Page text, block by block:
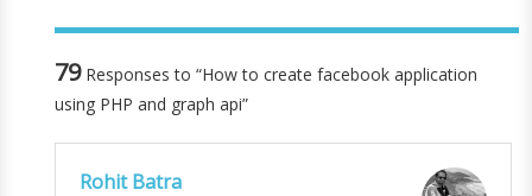
79Responses to “How to create facebook application
using PHP and graph api”
Rohit Batra